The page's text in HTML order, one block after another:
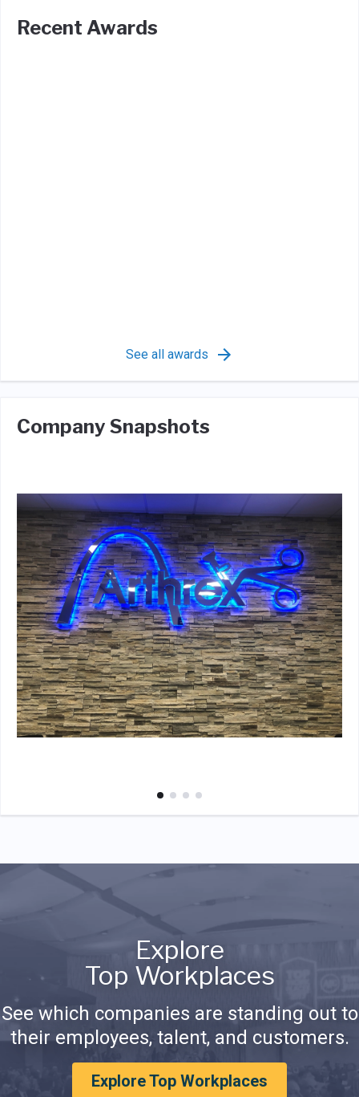
Recent Awards
See all awards
Company Snapshots
Explore
Top Workplaces
See which companies are standing out to
their employees, talent, and customers.
Explore Top Workplaces